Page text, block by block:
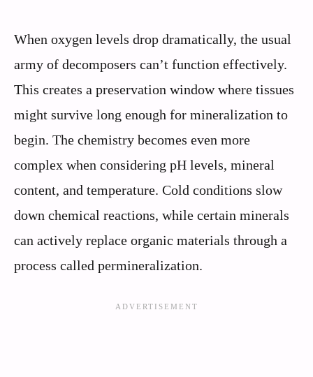
When oxygen levels drop dramatically, the usual
army of decomposers can’t function effectively.
This creates a preservation window where tissues
might survive long enough for mineralization to
begin. The chemistry becomes even more
complex when considering pH levels, mineral
content, and temperature. Cold conditions slow
down chemical reactions, while certain minerals
can actively replace organic materials through a
process called permineralization.